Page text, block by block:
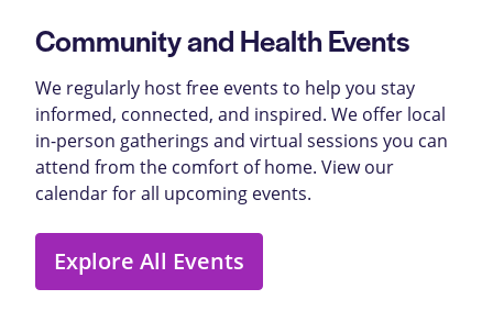
Community and Health Events
We regularly host free events to help you stay
informed, connected, and inspired. We offer local
in-person gatherings and virtual sessions you can
attend from the comfort of home. View our
calendar for all upcoming events.
Explore All Events